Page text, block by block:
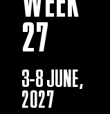
27
3-8 JUNE,
2027